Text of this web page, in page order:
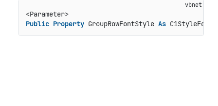
<Parameter>
Public Property GroupRowFontStyle As